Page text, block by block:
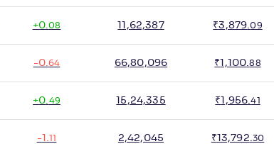
+0.08 11,62,387 ₹3,879.09
-0.64 66,80,096 ₹ 1,100.88
+0.49 15,24,335 ₹ 1,956.41
- .11 2,42,045 ₹ 13,792.30